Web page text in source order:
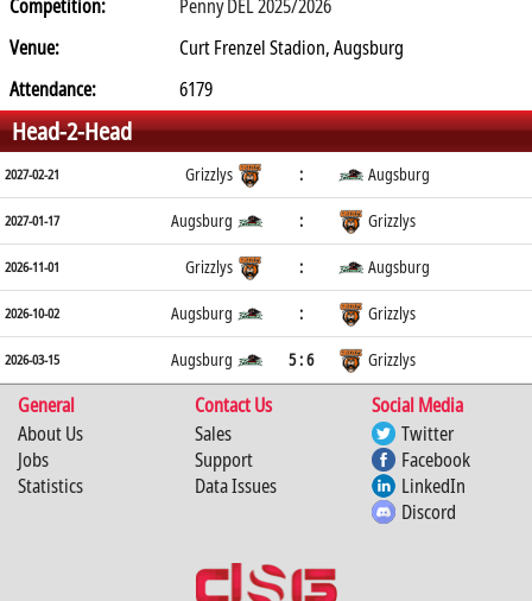
Competition:
Penny DEL 2025/2026
Venue:
Curt Frenzel Stadion, Augsburg
Attendance:
6179
Head-2-Head
2027-02-21 Grizzlys : Augsburg
2027-01-17 Augsburg : Grizzlys
2026-11-01 Grizzlys : Augsburg
2026-10-02 Augsburg : Grizzlys
2026-03-15 Augsburg 5 : 6 Grizzlys
General Contact Us
Social Media
About Us
Jobs
Statistics
Sales
Support
Data Issues
Twitter
Facebook
LinkedIn
Discord